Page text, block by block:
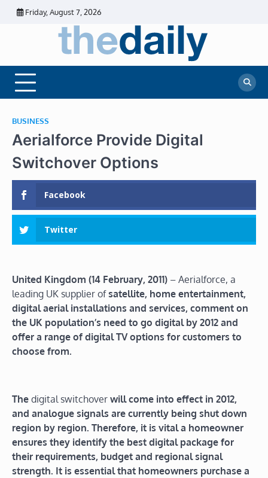
Skip
Friday, August 7, 2026
Daily
News
News |
Financial
BUSINESS
Aerialforce Provide Digital
Switchover Options
Facebook
Twitter
United Kingdom (14 February, 2011) – Aerialforce, a
leading UK supplier ofsatellite, home entertainment,
digital aerial installations and services, comment on
the UK population’s need to go digital by 2012 and
offer a range of digital TV options for customers to
choose from.
The digital switchover will come into effect in 2012,
and analogue signals are currently being shut down
region by region. Therefore, it is vital a homeowner
ensures they identify the best digital package for
their requirements, budget and regional signal
strength. It is essential that homeowners purchase a